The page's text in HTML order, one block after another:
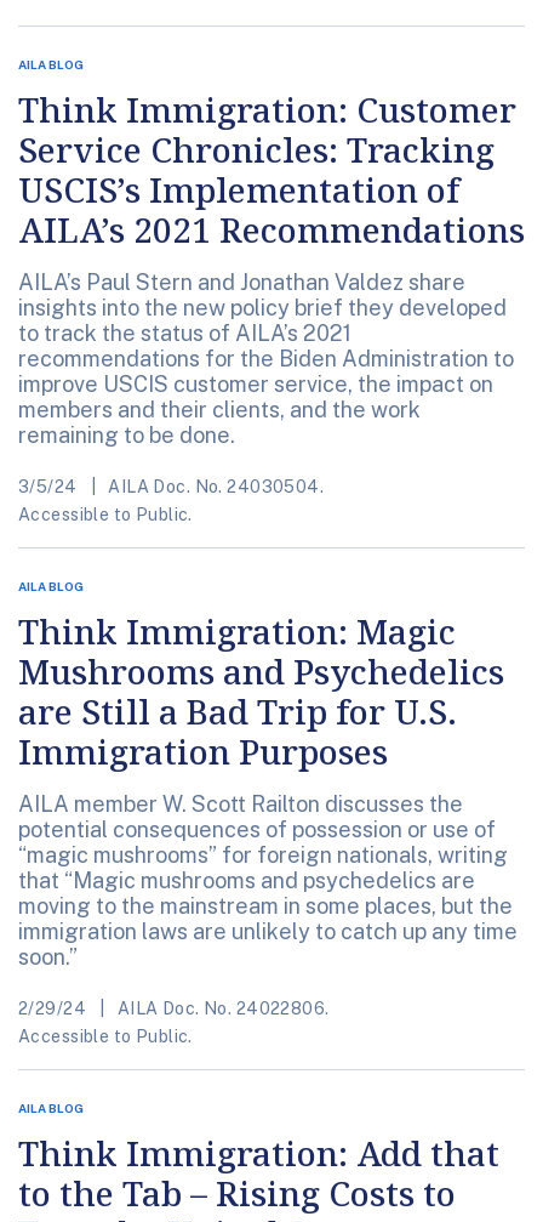
AILA BLOG
Think Immigration: Customer
Service Chronicles: Tracking
USCIS’s Implementation of
AILA’s 2021 Recommendations
AILA’s Paul Stern and Jonathan Valdez share
insights into the new policy brief they developed
to track the status of AILA’s 2021
recommendations for the Biden Administration to
improve USCIS customer service, the impact on
members and their clients, and the work
remaining to be done.
3/5/24
AILA Doc. No. 24030504.
Accessible to Public.
AILA BLOG
Think Immigration: Magic
Mushrooms and Psychedelics
are Still a Bad Trip for U.S.
Immigration Purposes
AILA member W. Scott Railton discusses the
potential consequences of possession or use of
“magic mushrooms” for foreign nationals, writing
that “Magic mushrooms and psychedelics are
moving to the mainstream in some places, but the
immigration laws are unlikely to catch up any time
soon.”
2/29/24
AILA Doc. No. 24022806.
Accessible to Public.
AILA BLOG
Think Immigration: Add that
to the Tab – Rising Costs to